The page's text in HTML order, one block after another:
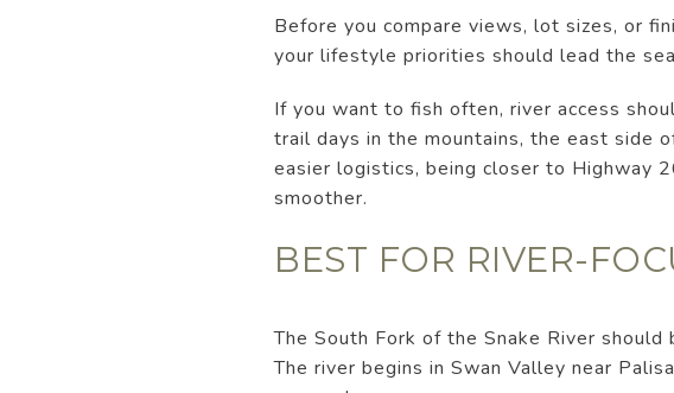
Before you compare views, lot sizes, or
your lifestyle priorities should lead the
If you want to fish often, river access
trail days in the mountains, the east side
easier logistics, being closer to Highway
smoother.
BEST FOR RIVER-
The South Fork of the Snake River
The river begins in Swan Valley near